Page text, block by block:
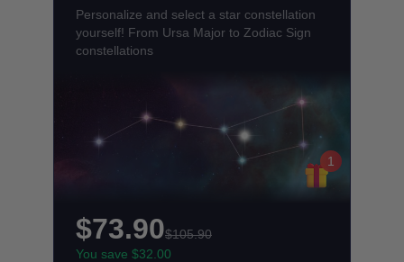
Personalize and select a star constellation
yourself! From Ursa Major to Zodiac Sign
constellations
1
$73.90$105.90
You save $32.00